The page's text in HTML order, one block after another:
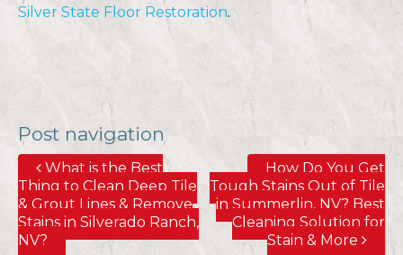
Silver State Floor Restoration.
Post navigation
What is the Best
Thing to Clean Deep Tile
& Grout Lines & Remove
Stains in Silverado Ranch,
NV?
How Do You Get
Tough Stains Out of Tile
in Summerlin, NV? Best
Cleaning Solution for
Stain & More